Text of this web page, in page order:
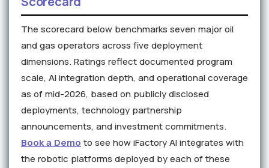
The scorecard below benchmarks seven major oil
and gas operators across five deployment
dimensions. Ratings reflect documented program
scale, AI integration depth, and operational coverage
as of mid-2026, based on publicly disclosed
deployments, technology partnership
announcements, and investment commitments.
Book a Demo to see how iFactory AI integrates with
the robotic platforms deployed by each of these